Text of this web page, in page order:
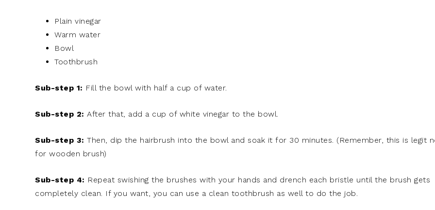
Plain vinegar
Warm water
Bowl
Toothbrush
Sub-step 1: Fill the bowl with half a cup of water.
Sub-step 2: After that, add a cup of white vinegar to the bowl.
Sub-step 3: Then, dip the hairbrush into the bowl and soak it for 30 minutes. (Remember, this is legit
for wooden brush)
Sub-step 4: Repeat swishing the brushes with your hands and drench each bristle until the brush gets
completely clean. If you want, you can use a clean toothbrush as well to do the job.